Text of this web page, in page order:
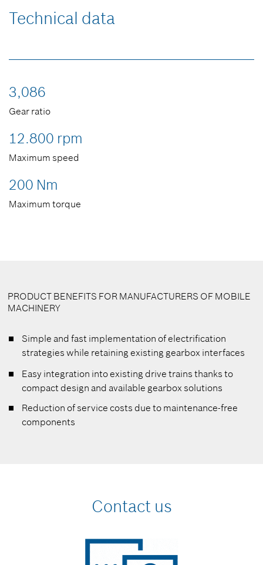
Technical data
3,086
Gear ratio
12.800 rpm
Maximum speed
200 Nm
Maximum torque
PRODUCT BENEFITS FOR MANUFACTURERS OF MOBILE
MACHINERY
Simple and fast implementation of electrification
strategies while retaining existing gearbox interfaces
Easy integration into existing drive trains thanks to
compact design and available gearbox solutions
Reduction of service costs due to maintenance-free
components
Contact us